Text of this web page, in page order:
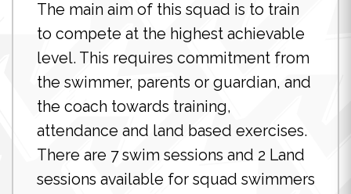
The main aim of this squad is to train
to compete at the highest achievable
level. This requires commitment from
the swimmer, parents or guardian, and
the coach towards training,
attendance and land based exercises.
There are 7 swim sessions and 2 Land
sessions available for squad swimmers